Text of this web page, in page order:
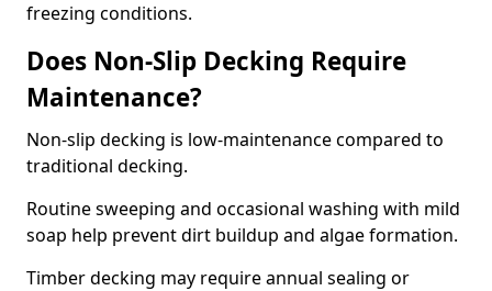
freezing conditions.
Does Non-Slip Decking Require
Maintenance?
Non-slip decking is low-maintenance compared to
traditional decking.
Routine sweeping and occasional washing with mild
soap help prevent dirt buildup and algae formation.
Timber decking may require annual sealing or